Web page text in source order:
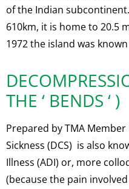
of the Indian
610km, it is home to 20.5
1972 the island was
THE ‘ BENDS ‘ )
Prepared by TMA
Sickness (DCS) is also
Illness (ADI) or, more
(because the pain